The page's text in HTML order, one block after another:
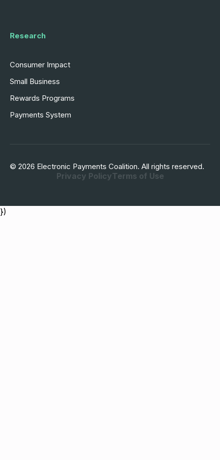
Research
Consumer Impact
Small Business
Rewards Programs
Payments System
© 2026 Electronic Payments Coalition. All rights reserved.
Privacy PolicyTerms of Use
})